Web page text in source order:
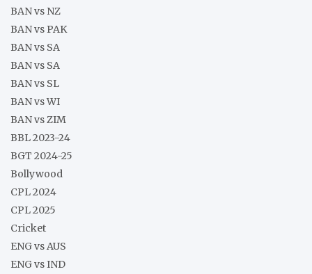
BAN vs NZ
BAN vs PAK
BAN vs SA
BAN vs SA
BAN vs SL
BAN vs WI
BAN vs ZIM
BBL 2023-24
BGT 2024-25
Bollywood
CPL 2024
CPL 2025
Cricket
ENG vs AUS
ENG vs IND